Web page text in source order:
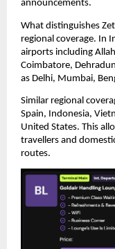
announcements.
What distinguishes
regional coverage. In
airports including
Coimbatore,
as Delhi, Mumbai,
Similar regional
Spain, Indonesia,
United States. This
travellers and
routes.